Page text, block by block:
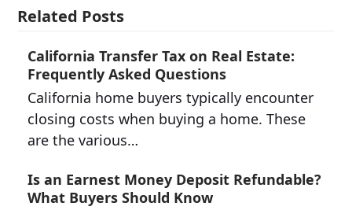
Related Posts
California Transfer Tax on Real Estate:
Frequently Asked Questions
California home buyers typically encounter
closing costs when buying a home. These
are the various…
Is an Earnest Money Deposit Refundable?
What Buyers Should Know